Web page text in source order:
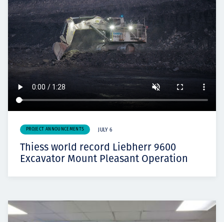
PROJECT ANNOUNCEMENTS JULY 6
Thiess world record Liebherr 9600
Excavator Mount Pleasant Operation